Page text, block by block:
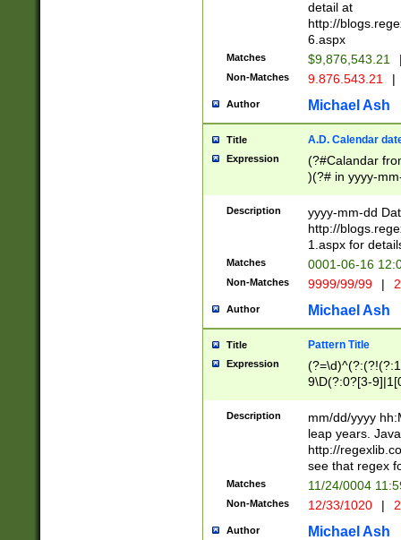
separtor must
(?:\d+)) # more
[,.]\d{2})?$ #
detail at
http://
6.aspx
Matches $9,876,543.21
Non-Matches 9.876.543.21 |
Author Michael Ash
Title A.D. Calendar
Expression
(?#Calandar
)(?# in yyyy-
4]))|(?#Missing
9]|1[0-3]))(?#or
missing days
one or the
beginning a the
(?'sep'[-./
check for valid
year in year 4
leap
[26])(?#leap
29
a digit check
9]|1[012])(?#
seconds
hour format
#required
Description
yyyy-mm-dd
http://
1.aspx for
Matches 0001-06-16
Non-Matches 9999/99/99 |
Author Michael Ash
Title Pattern Title
Expression
9\D(?:0?[3-
[469]|11)(?!\/
((?:(?:0?[1-
[01]\d|2[0-
Description
mm/dd/yyyy
leap years.
http://
see that regex
Matches 11/24/0004
Non-Matches 12/33/1020 |
Author Michael Ash